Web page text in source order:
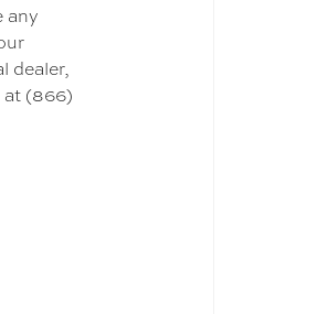
any
dealer,
at (866)